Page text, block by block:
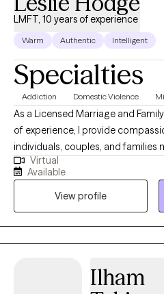
LMFT, 10 years of experience
Warm Authentic Intelligent
Specialties
Addiction Domestic Violence
As a Licensed Marriage and
of experience, I provide
individuals, couples, and families
mental health challenges. My
mental health issues, with
the military population,
domestic violence, and working
With a deep commitment to
empowerment, I tailor
Virtual
Available
View profile
Ilham